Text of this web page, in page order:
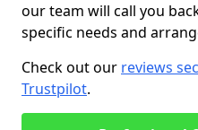
our team will call you
specific needs and
Check out our reviews
Trustpilot.